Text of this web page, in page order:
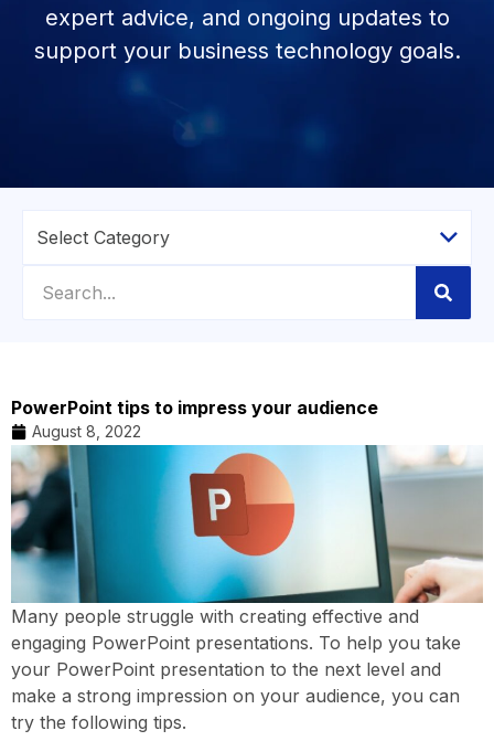
expert advice, and ongoing updates to
support your business technology goals.
PowerPoint tips to impress your audience
August 8, 2022
Many people struggle with creating effective and
engaging PowerPoint presentations. To help you take
your PowerPoint presentation to the next level and
make a strong impression on your audience, you can
try the following tips.